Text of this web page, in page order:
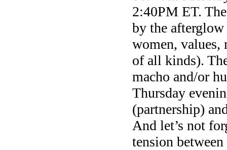
2:40PM ET.
by the afterglow
women, values,
of all kinds).
macho and/or
Thursday
(partnership)
And let’s not
tension